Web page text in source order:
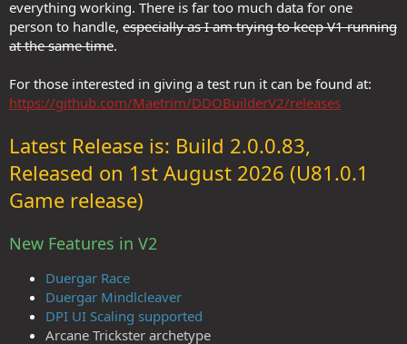
everything working. There is far too much data for one
person to handle, especially as I am trying to keep V1 running
at the same time.
For those interested in giving a test run it can be found at:
https://github.com/Maetrim/DDOBuilderV2/releases
Latest Release is: Build 2.0.0.83,
Released on 1st August 2026 (U81.0.1
Game release)
New Features in V2
Duergar Race
Duergar Mindlcleaver
DPI UI Scaling supported
Arcane Trickster archetype